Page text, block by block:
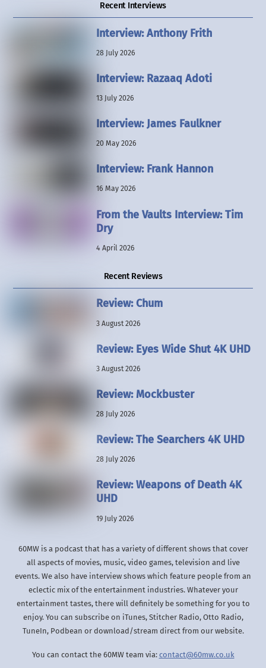
Recent Interviews
Interview: Anthony Frith
28 July 2026
Interview: Razaaq Adoti
13 July 2026
Interview: James Faulkner
20 May 2026
Interview: Frank Hannon
16 May 2026
From the Vaults Interview: Tim
Dry
4 April 2026
Recent Reviews
Review: Chum
3 August 2026
Review: Eyes Wide Shut 4K UHD
3 August 2026
Review: Mockbuster
28 July 2026
Review: The Searchers 4K UHD
28 July 2026
Review: Weapons of Death 4K
UHD
19 July 2026
60MW is a podcast that has a variety of different shows that cover
all aspects of movies, music, video games, television and live
events. We also have interview shows which feature people from an
eclectic mix of the entertainment industries. Whatever your
entertainment tastes, there will definitely be something for you to
enjoy. You can subscribe on iTunes, Stitcher Radio, Otto Radio,
TuneIn, Podbean or download/stream direct from our website.
You can contact the 60MW team via: contact@60mw.co.uk